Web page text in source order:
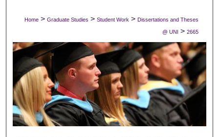
Digital Commons Network™
Home > Graduate Studies > Student Work > Dissertations and Theses
@ UNI > 2665